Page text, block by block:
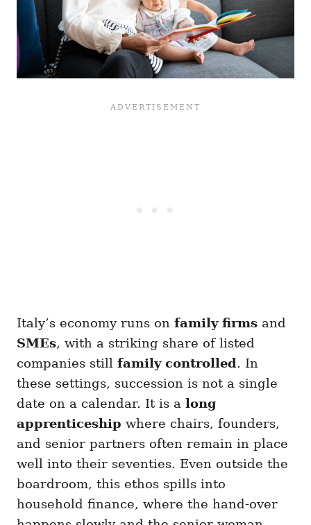
Italy’s economy runs on family firms and
SMEs, with a striking share of listed
companies still family controlled. In
these settings, succession is not a single
date on a calendar. It is a long
apprenticeship where chairs, founders,
and senior partners often remain in place
well into their seventies. Even outside the
boardroom, this ethos spills into
household finance, where the hand-over